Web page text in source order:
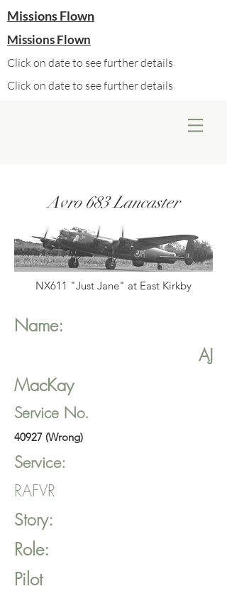
Missions Flown
Missions Flown
Click on date to see further details
Click on date to see further details
Avro 683 Lancaster
NX611 "Just Jane" at East Kirkby
Name:
AJ
MacKay
Service No.
40927 (Wrong)
Service:
RAFVR
Story:
Role:
Pilot